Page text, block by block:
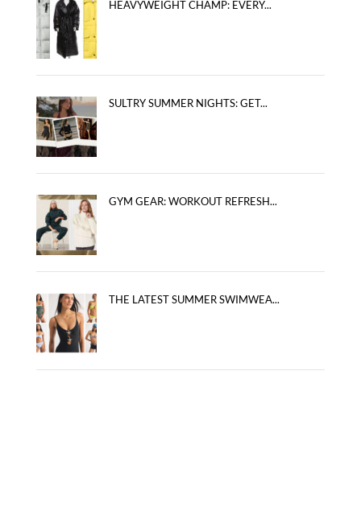
HEAVYWEIGHT CHAMP: EVERY...
SULTRY SUMMER NIGHTS: GET...
GYM GEAR: WORKOUT REFRESH...
THE LATEST SUMMER SWIMWEA...